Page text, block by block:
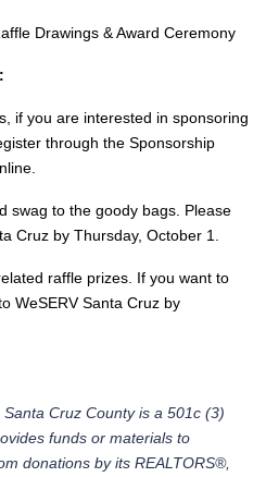
Drawings & Award Ceremony
if you are interested in sponsoring
through the Sponsorship
swag to the goody bags. Please
Cruz by Thursday, October 1.
raffle prizes. If you want to
WeSERV Santa Cruz by
Cruz County is a 501c (3)
funds or materials to
donations by its REALTORS®,